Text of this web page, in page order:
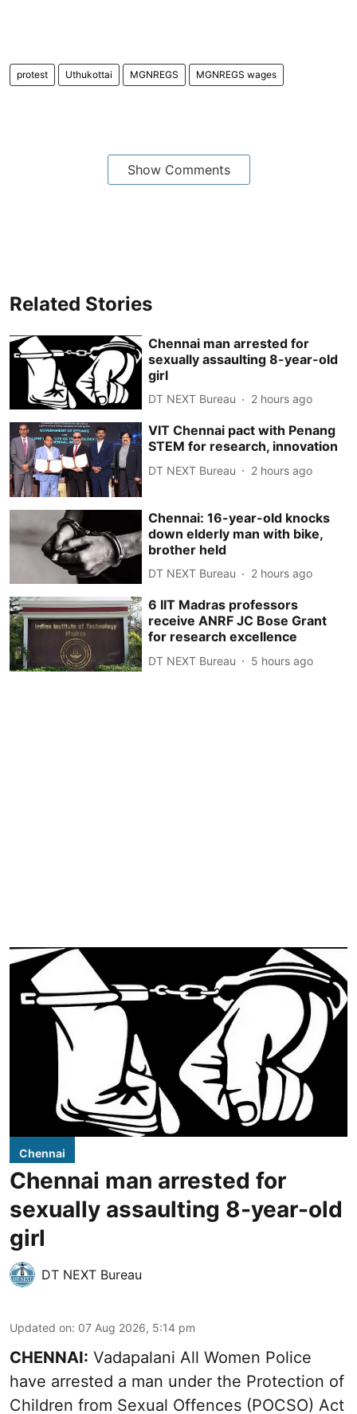
protest Uthukottai MGNREGS MGNREGS wages
Show Comments
Related Stories
Chennai man arrested for
sexually assaulting 8-year-old
girl
DT NEXT Bureau 2 hours ago
VIT Chennai pact with Penang
STEM for research, innovation
DT NEXT Bureau 2 hours ago
Chennai: 16-year-old knocks
down elderly man with bike,
brother held
DT NEXT Bureau 2 hours ago
6 IIT Madras professors
receive ANRF JC Bose Grant
for research excellence
DT NEXT Bureau 5 hours ago
Chennai
Chennai man arrested for
sexually assaulting 8-year-old
girl
DT NEXT Bureau
Updated on: 07 Aug 2026, 5:14 pm
CHENNAI: Vadapalani All Women Police
have arrested a man under the Protection of
Children from Sexual Offences (POCSO) Act